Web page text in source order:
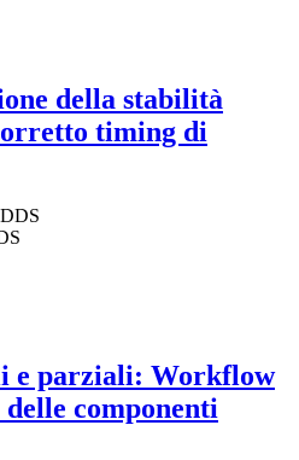
della stabilità
timing di
e parziali: Workflow
componenti